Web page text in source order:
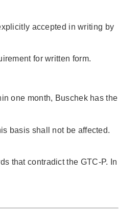
accepted in writing by
for written form.
one month, Buschek has the
basis shall not be affected.
that contradict the GTC-P. In